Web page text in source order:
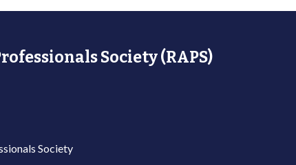
Society (RAPS)
Society